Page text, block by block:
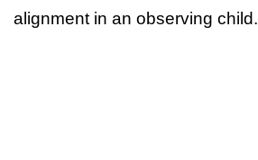
alignment in an observing child.